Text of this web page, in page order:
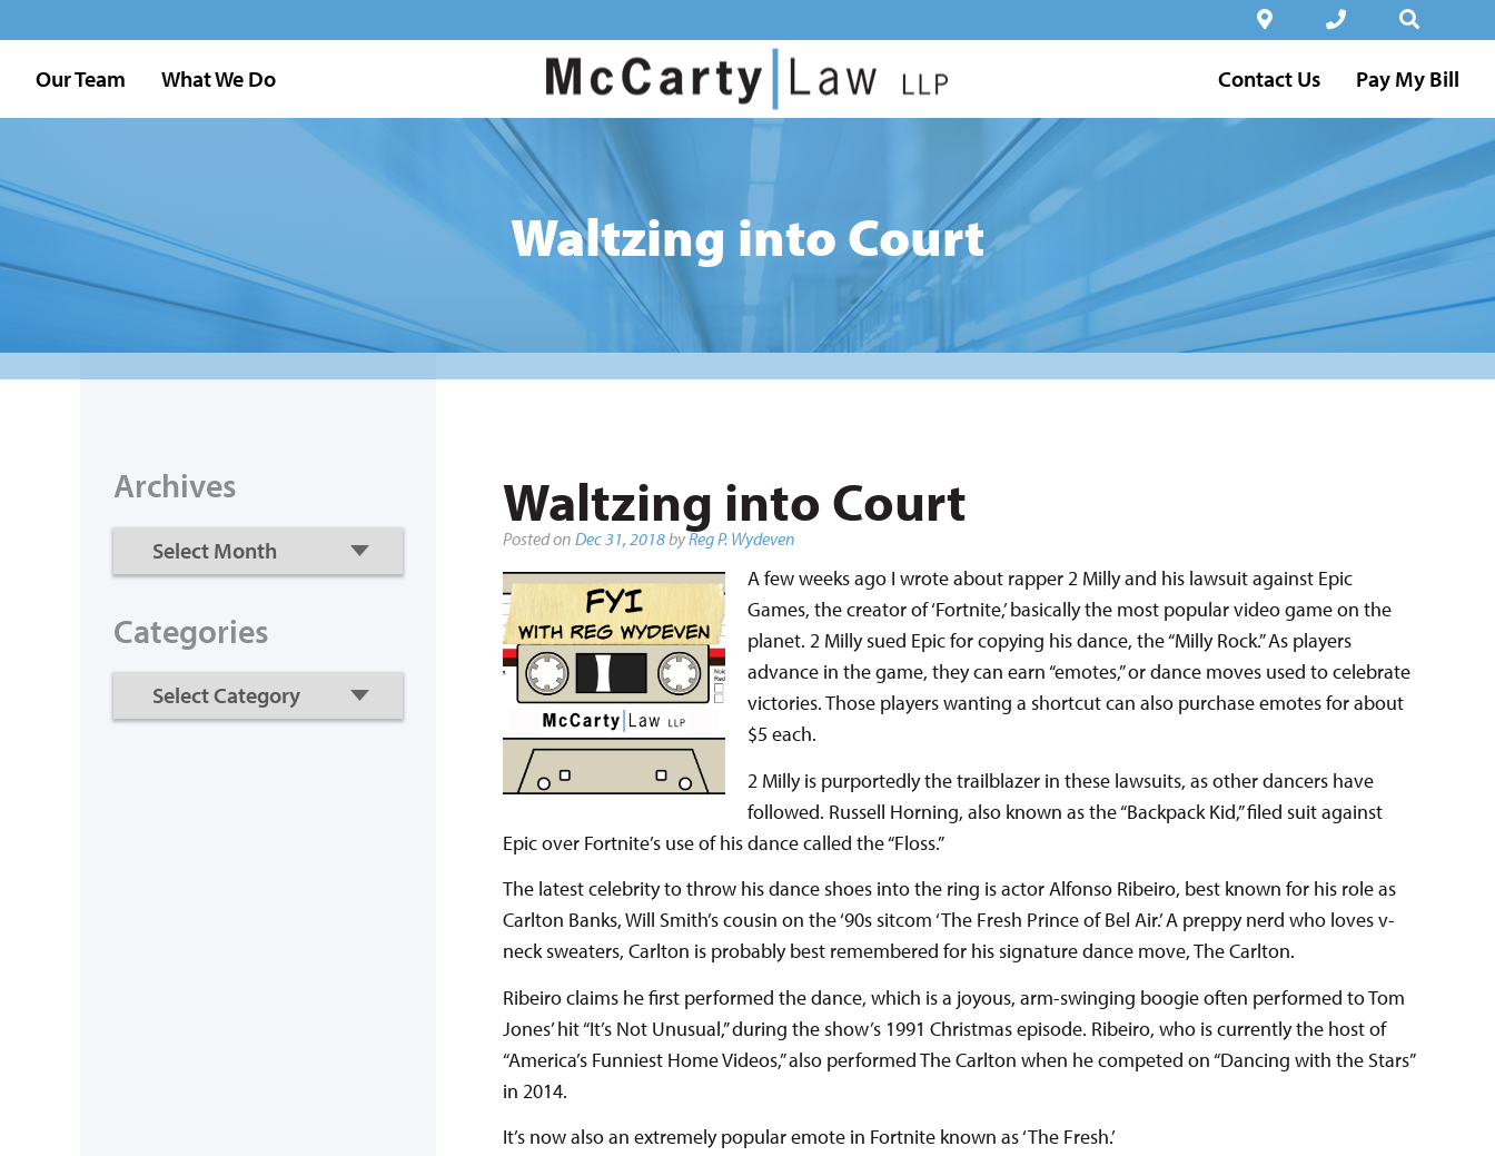
Our Team What We Do Contact Us Pay My Bill
Waltzing into Court
Waltzing into Court
Posted on Dec 31, 2018byReg P. Wydeven
A few weeks ago I wrote about rapper 2 Milly and his lawsuit against Epic
Games, the creator of ‘Fortnite,’ basically the most popular video game on the
planet. 2 Milly sued Epic for copying his dance, the “Milly Rock.” As players
advance in the game, they can earn “emotes,” or dance moves used to celebrate
victories. Those players wanting a shortcut can also purchase emotes for about
$5 each.
2 Milly is purportedly the trailblazer in these lawsuits, as other dancers have
followed. Russell Horning, also known as the “Backpack Kid,” filed suit against
Epic over Fortnite’s use of his dance called the “Floss.”
The latest celebrity to throw his dance shoes into the ring is actor Alfonso Ribeiro, best known for his role as
Carlton Banks, Will Smith’s cousin on the ‘90s sitcom ‘The Fresh Prince of Bel Air.’ A preppy nerd who loves v-
neck sweaters, Carlton is probably best remembered for his signature dance move, The Carlton.
Ribeiro claims he first performed the dance, which is a joyous, arm-swinging boogie often performed to Tom
Jones’ hit “It’s Not Unusual,” during the show’s 1991 Christmas episode. Ribeiro, who is currently the host of
“America’s Funniest Home Videos,” also performed The Carlton when he competed on “Dancing with the Stars”
in 2014.
It’s now also an extremely popular emote in Fortnite known as ‘The Fresh.’
Archives
Categories